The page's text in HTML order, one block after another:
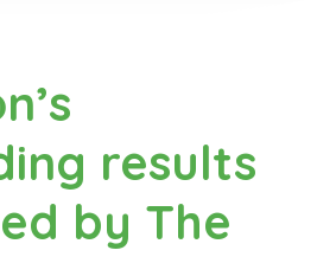
results
by The